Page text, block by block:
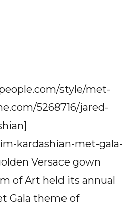
style/met-
5268716/jared-
kardashian-met-gala-
Versace gown
of Art held its annual
Gala theme of